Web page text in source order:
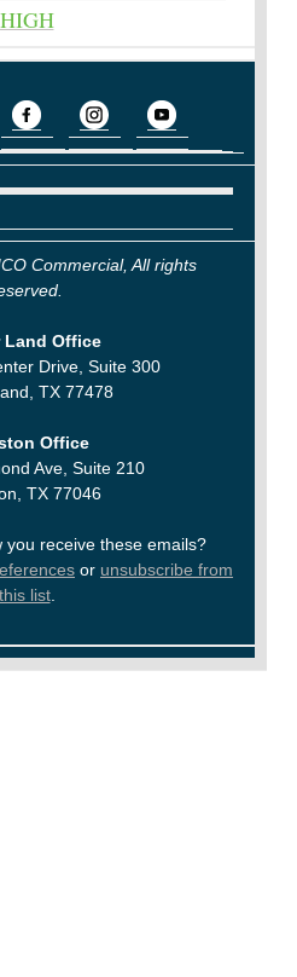
HIGH
Commercial, All rights
Land Office
Drive, Suite 300
TX 77478
Office
Ave, Suite 210
TX 77046
you receive these emails?
or unsubscribe from
this list.